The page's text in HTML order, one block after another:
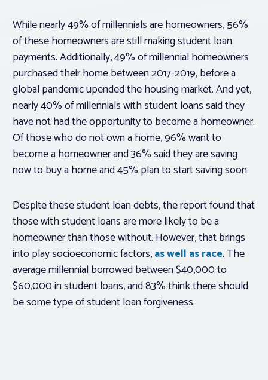
While nearly 49% of millennials are homeowners, 56%
of these homeowners are still making student loan
payments. Additionally, 49% of millennial homeowners
purchased their home between 2017-2019, before a
global pandemic upended the housing market. And yet,
nearly 40% of millennials with student loans said they
have not had the opportunity to become a homeowner.
Of those who do not own a home, 96% want to
become a homeowner and 36% said they are saving
now to buy a home and 45% plan to start saving soon.
Despite these student loan debts, the report found that
those with student loans are more likely to be a
homeowner than those without. However, that brings
into play socioeconomic factors,as well as race. The
average millennial borrowed between $40,000 to
$60,000 in student loans, and 83% think there should
be some type of student loan forgiveness.